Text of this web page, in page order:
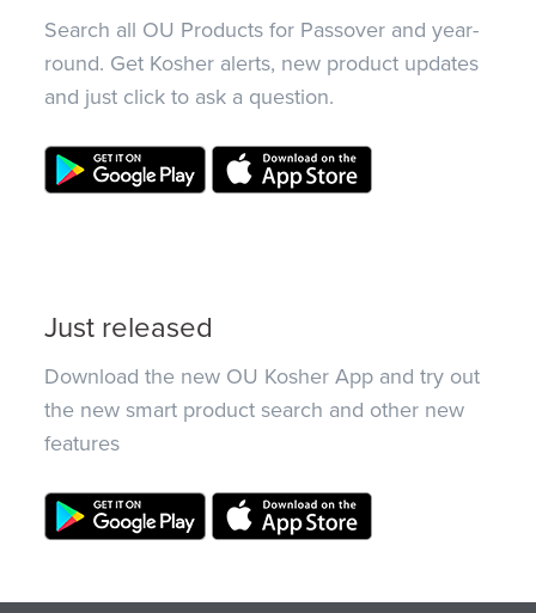
Search all OU Products for Passover and year-
round. Get Kosher alerts, new product updates
and just click to ask a question.
Just released
Download the new OU Kosher App and try out
the new smart product search and other new
features